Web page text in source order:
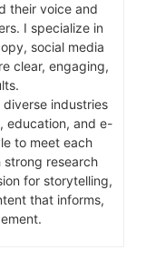
their voice and
I specialize in
social media
clear, engaging,
diverse industries
education, and e-
to meet each
strong research
for storytelling,
that informs,